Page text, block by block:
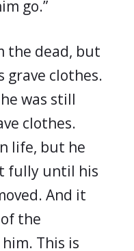
go.”
the dead, but
grave clothes.
was still
clothes.
life, but he
fully until his
And it
the
This is